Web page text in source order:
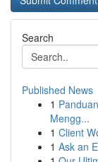
Search
Published News
1
Mengg...
1 Client
1 Ask an